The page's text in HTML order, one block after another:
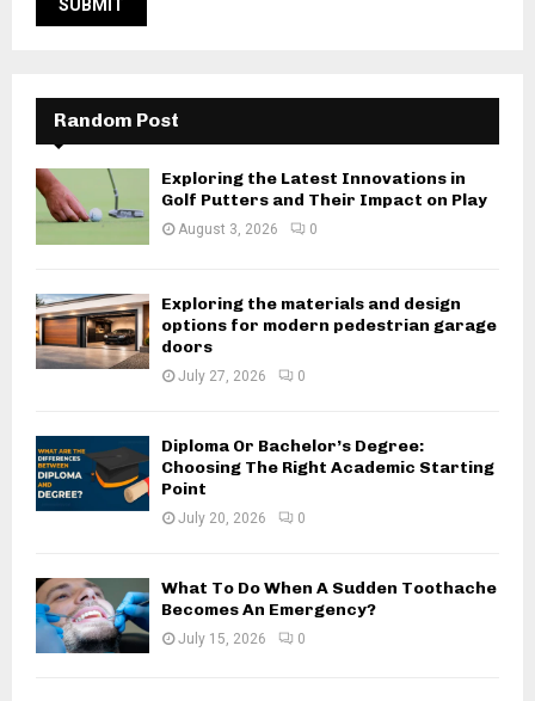
Random Post
Exploring the Latest Innovations in
Golf Putters and Their Impact on Play
August 3, 2026 0
Exploring the materials and design
options for modern pedestrian garage
doors
July 27, 2026 0
Diploma Or Bachelor’s Degree:
Choosing The Right Academic Starting
Point
July 20, 2026 0
What To Do When A Sudden Toothache
Becomes An Emergency?
July 15, 2026 0